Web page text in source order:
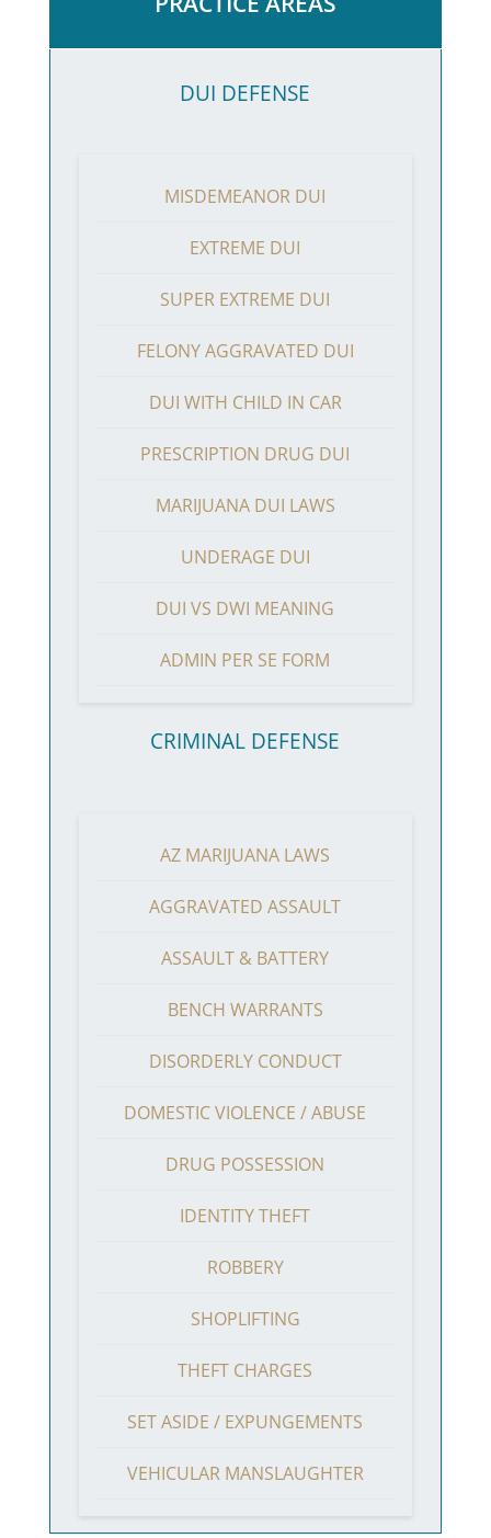
DUI DEFENSE
MISDEMEANOR DUI
EXTREME DUI
SUPER EXTREME DUI
FELONY AGGRAVATED DUI
DUI WITH CHILD IN CAR
PRESCRIPTION DRUG DUI
MARIJUANA DUI LAWS
UNDERAGE DUI
DUI VS DWI MEANING
ADMIN PER SE FORM
CRIMINAL DEFENSE
AZ MARIJUANA LAWS
AGGRAVATED ASSAULT
ASSAULT & BATTERY
BENCH WARRANTS
DISORDERLY CONDUCT
DOMESTIC VIOLENCE / ABUSE
DRUG POSSESSION
IDENTITY THEFT
ROBBERY
SHOPLIFTING
THEFT CHARGES
SET ASIDE / EXPUNGEMENTS
VEHICULAR MANSLAUGHTER